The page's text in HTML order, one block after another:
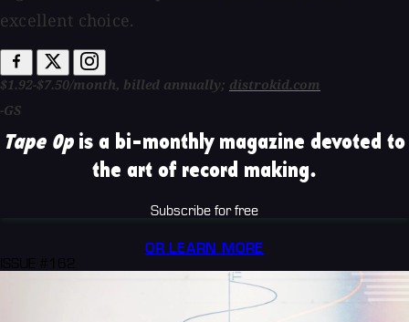
excellent choice.
$1.92-$7.50/month, billed annually; distrokid.com
-GS
Tape Opis a bi-monthly magazine devoted to
the art of record making.
Subscribe for free
OR LEARN MORE